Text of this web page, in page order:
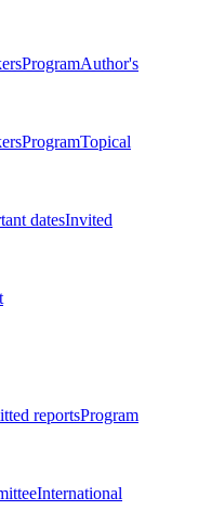
ProgramAuthor's
ProgramTopical
datesInvited
reportsProgram
International